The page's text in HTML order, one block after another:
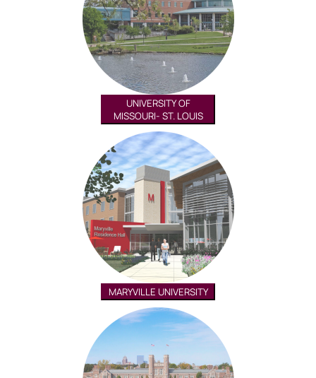
UNIVERSITY OF
MISSOURI- ST. LOUIS
MARYVILLE UNIVERSITY